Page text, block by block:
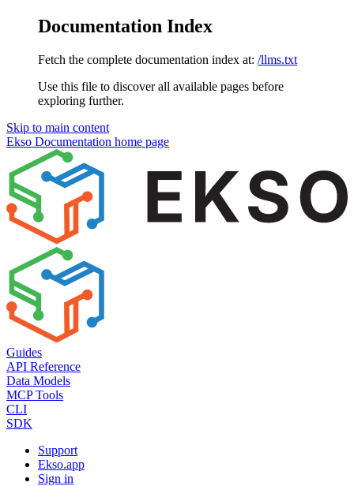
Documentation Index
Fetch the complete documentation index at: /llms.txt
Use this file to discover all available pages before
exploring further.
Skip to main content
Ekso Documentation home page
Guides
API Reference
Data Models
MCP Tools
CLI
SDK
Support
Ekso.app
Sign in